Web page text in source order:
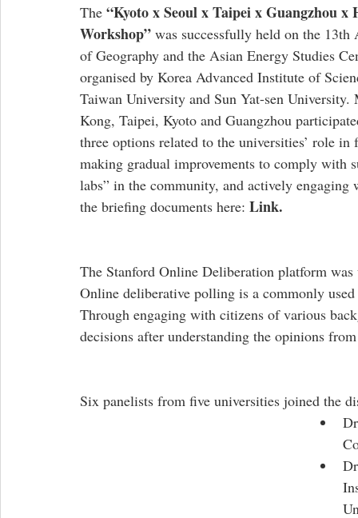
The “Kyoto x Seoul x Taipei x Guangzhou
Workshop” was successfully held on the
of Geography and the Asian Energy Studies
organised by Korea Advanced Institute of
Taiwan University and Sun Yat-sen
Kong, Taipei, Kyoto and Guangzhou
three options related to the universities’ role
making gradual improvements to comply with
labs” in the community, and actively
the briefing documents here: Link.
The Stanford Online Deliberation platform
Online deliberative polling is a commonly
Through engaging with citizens of various
decisions after understanding the opinions
Six panelists from five universities joined the